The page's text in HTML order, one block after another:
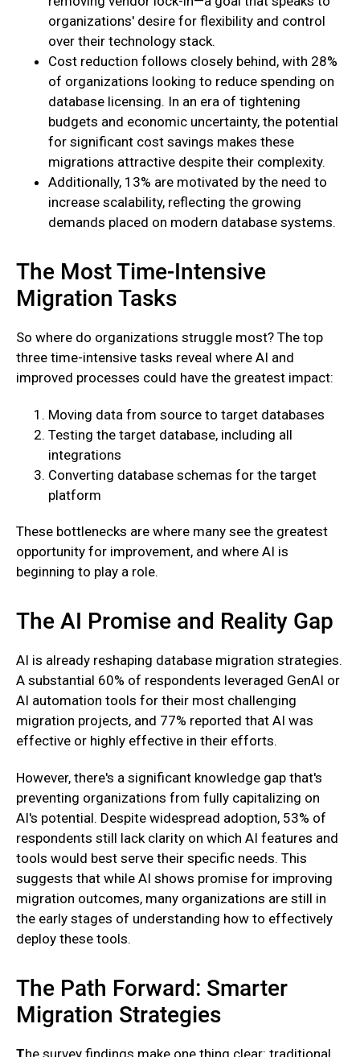
organizations' desire for flexibility and control
over their technology stack.
Cost reduction follows closely behind, with 28%
of organizations looking to reduce spending on
database licensing. In an era of tightening
budgets and economic uncertainty, the potential
for significant cost savings makes these
migrations attractive despite their complexity.
Additionally, 13% are motivated by the need to
increase scalability, reflecting the growing
demands placed on modern database systems.
The Most Time-Intensive
Migration Tasks
So where do organizations struggle most? The top
three time-intensive tasks reveal where AI and
improved processes could have the greatest impact:
Moving data from source to target databases
Testing the target database, including all
integrations
Converting database schemas for the target
platform
These bottlenecks are where many see the greatest
opportunity for improvement, and where AI is
beginning to play a role.
The AI Promise and Reality Gap
AI is already reshaping database migration strategies.
A substantial 60% of respondents leveraged GenAI or
AI automation tools for their most challenging
migration projects, and 77% reported that AI was
effective or highly effective in their efforts.
However, there's a significant knowledge gap that's
preventing organizations from fully capitalizing on
AI's potential. Despite widespread adoption, 53% of
respondents still lack clarity on which AI features and
tools would best serve their specific needs. This
suggests that while AI shows promise for improving
migration outcomes, many organizations are still in
the early stages of understanding how to effectively
deploy these tools.
The Path Forward: Smarter
Migration Strategies